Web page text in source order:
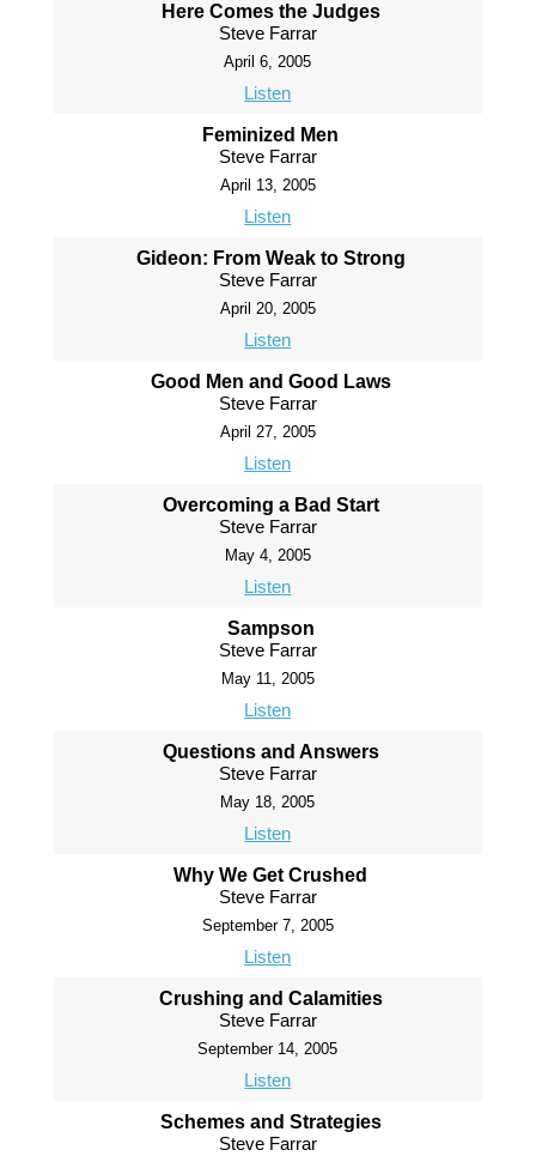
Here Comes the Judges
Steve Farrar
April 6, 2005
Listen
Feminized Men
Steve Farrar
April 13, 2005
Listen
Gideon: From Weak to Strong
Steve Farrar
April 20, 2005
Listen
Good Men and Good Laws
Steve Farrar
April 27, 2005
Listen
Overcoming a Bad Start
Steve Farrar
May 4, 2005
Listen
Sampson
Steve Farrar
May 11, 2005
Listen
Questions and Answers
Steve Farrar
May 18, 2005
Listen
Why We Get Crushed
Steve Farrar
September 7, 2005
Listen
Crushing and Calamities
Steve Farrar
September 14, 2005
Listen
Schemes and Strategies
Steve Farrar